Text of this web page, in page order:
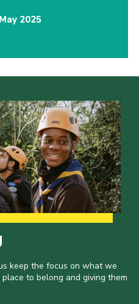
2025
keep the focus on what we
to belong and giving them